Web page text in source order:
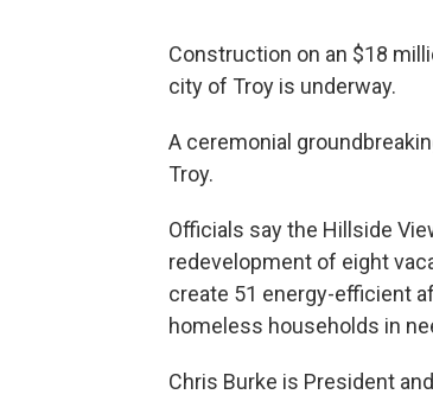
Construction on an $18
city of Troy is underway.
A ceremonial
Troy.
Officials say the Hillside
redevelopment of eight
create 51 energy-efficient
homeless households in
Chris Burke is President